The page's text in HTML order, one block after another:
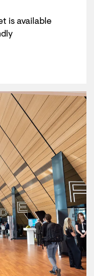
is available